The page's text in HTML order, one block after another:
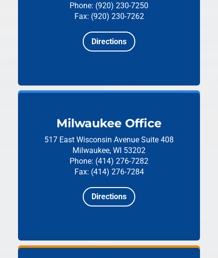
Phone: (920) 230-7250
Fax: (920) 230-7262
Directions
Milwaukee Office
517 East Wisconsin Avenue Suite 408
Milwaukee, WI 53202
Phone: (414) 276-7282
Fax: (414) 276-7284
Directions